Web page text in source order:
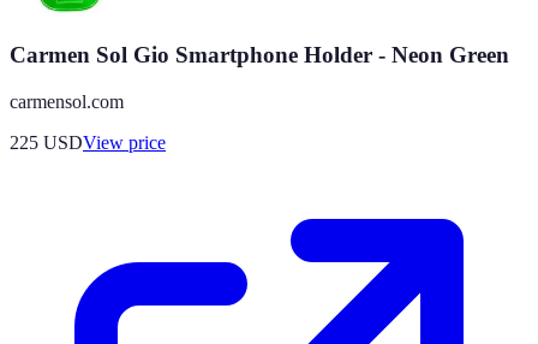
Carmen Sol Gio Smartphone Holder - Neon Green
carmensol.com
225 USDView price